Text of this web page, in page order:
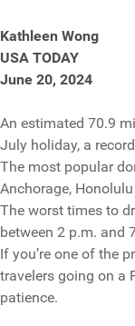
Kathleen Wong
USA TODAY
June 20, 2024
An estimated 70.9
July holiday, a
The most popular
Anchorage,
The worst times to
between 2 p.m. and
If you’re one of the
travelers going on a
patience.